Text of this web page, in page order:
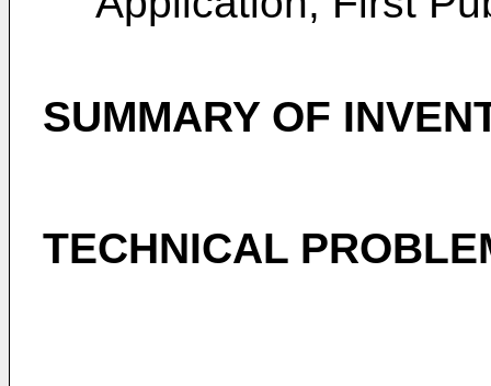
SUMMARY OF
TECHNICAL